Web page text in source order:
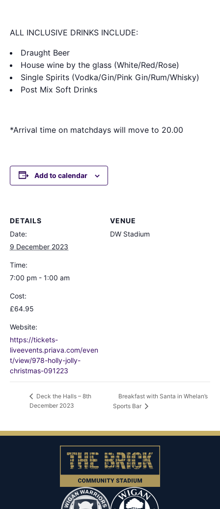
ALL INCLUSIVE DRINKS INCLUDE:
Draught Beer
House wine by the glass (White/Red/Rose)
Single Spirits (Vodka/Gin/Pink Gin/Rum/Whisky)
Post Mix Soft Drinks
*Arrival time on matchdays will move to 20.00
Add to calendar
DETAILS
Date:
9 December 2023
Time:
7:00 pm - 1:00 am
Cost:
£64.95
Website:
https://tickets-
liveevents.priava.com/even
t/view/978-holly-jolly-
christmas-091223
VENUE
DW Stadium
Deck the Halls – 8th
December 2023
Breakfast with Santa in Whelan’s
Sports Bar